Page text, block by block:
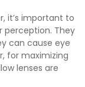
it’s important to
perception. They
can cause eye
for maximizing
lenses are